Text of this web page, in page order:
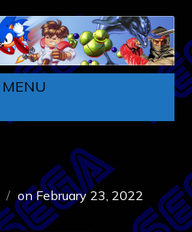
MENU
onFebruary 23, 2022